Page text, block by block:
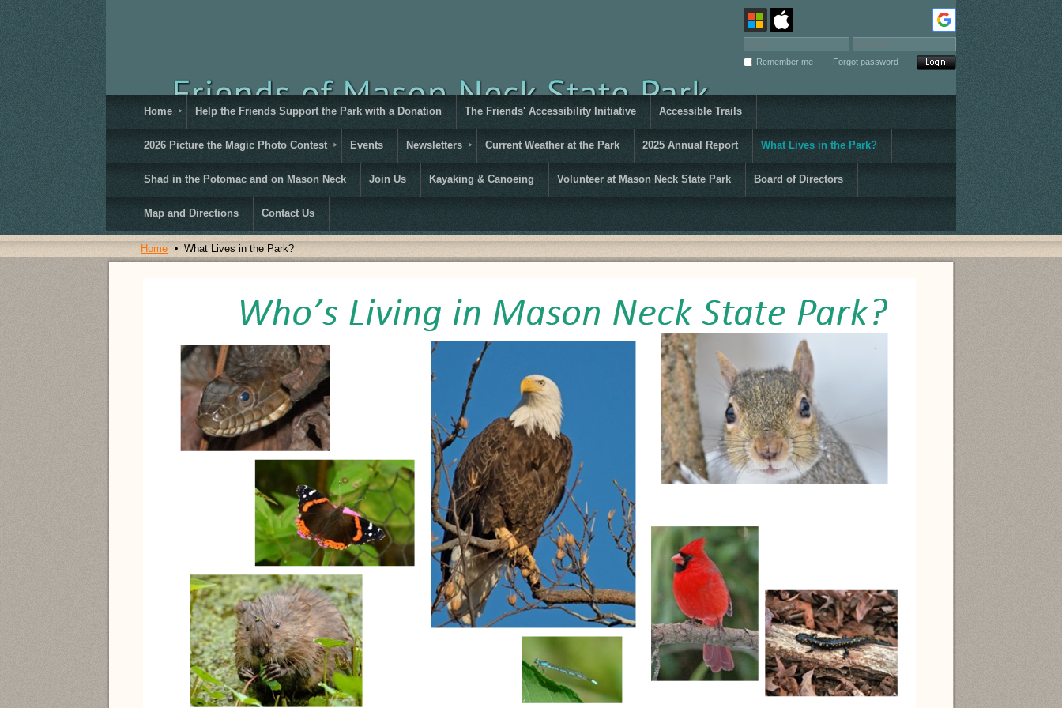
Remember me Forgot password
Home Help the Friends Support the Park with a Donation The Friends' Accessibility Initiative Accessible Trails
2026 Picture the Magic Photo Contest Events Newsletters Current Weather at the Park 2025 Annual Report What Lives in the Park?
Shad in the Potomac and on Mason Neck Join Us Kayaking & Canoeing Volunteer at Mason Neck State Park Board of Directors
Map and Directions Contact Us
Home What Lives in the Park?